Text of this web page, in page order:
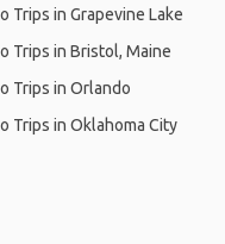
Trips in Grapevine Lake
Trips in Bristol, Maine
Trips in Orlando
Trips in Oklahoma City